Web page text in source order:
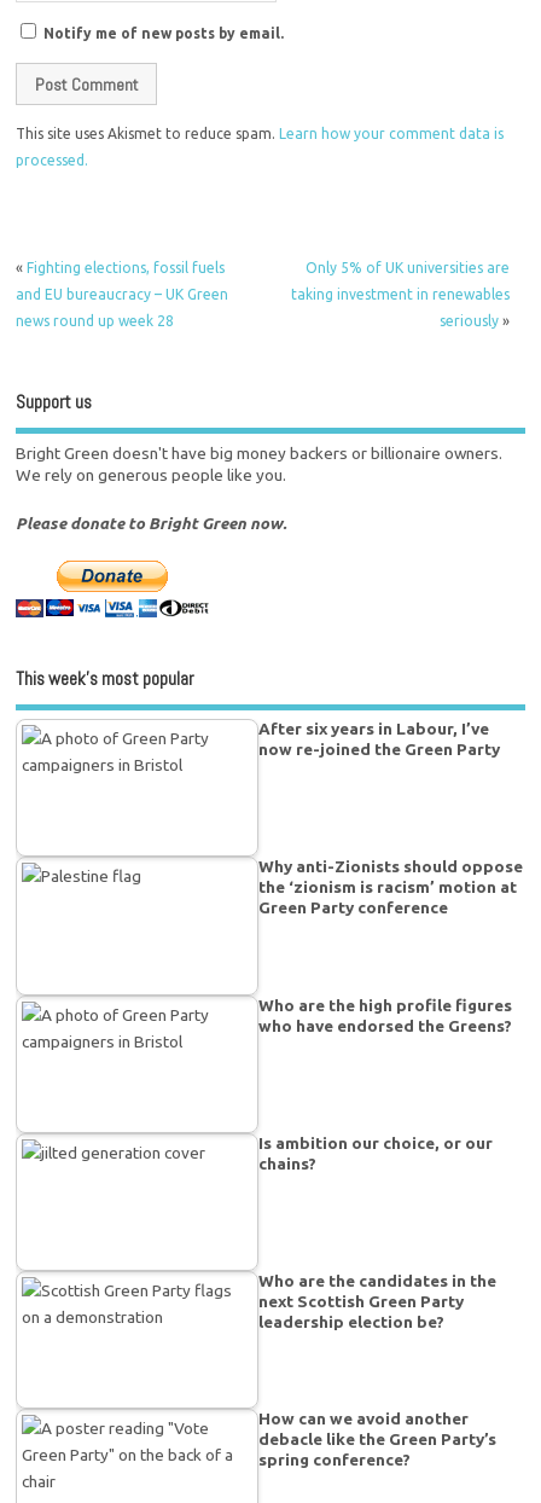
Notify me of new posts by email.
This site uses Akismet to reduce spam.
Learn how your comment data is
processed.
« Fighting elections, fossil fuels
and EU bureaucracy – UK Green
news round up week 28
Only 5% of UK universities are
taking investment in renewables
seriously»
Support us
Bright Green doesn't have big money backers or billionaire owners.
We rely on generous people like you.
Please donate to Bright Green now.
This week’s most popular
After six years in Labour, I’ve
now re-joined the Green Party
Why anti-Zionists should oppose
the ‘zionism is racism’ motion at
Green Party conference
Who are the high profile figures
who have endorsed the Greens?
Is ambition our choice, or our
chains?
Who are the candidates in the
next Scottish Green Party
leadership election be?
How can we avoid another
debacle like the Green Party’s
spring conference?